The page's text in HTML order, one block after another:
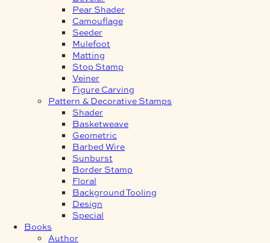
Pear Shader
Camouflage
Seeder
Mulefoot
Matting
Stop Stamp
Veiner
Figure Carving
Pattern & Decorative Stamps
Shader
Basketweave
Geometric
Barbed Wire
Sunburst
Border Stamp
Floral
Background Tooling
Design
Special
Books
Author